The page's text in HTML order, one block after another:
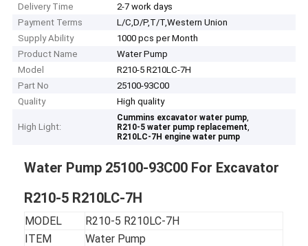
Delivery Time
2-7 work days
Payment Terms
L/C,D/P,T/T,Western Union
Supply Ability
1000 pcs per Month
Product Name
Water Pump
Model
R210-5 R210LC-7H
Part No
25100-93C00
Quality
High quality
High Light:
Cummins excavator water pump,
R210-5 water pump replacement,
R210LC-7H engine water pump
Water Pump 25100-93C00 For Excavator
R210-5 R210LC-7H
MODEL
R210-5 R210LC-7H
ITEM
Water Pump